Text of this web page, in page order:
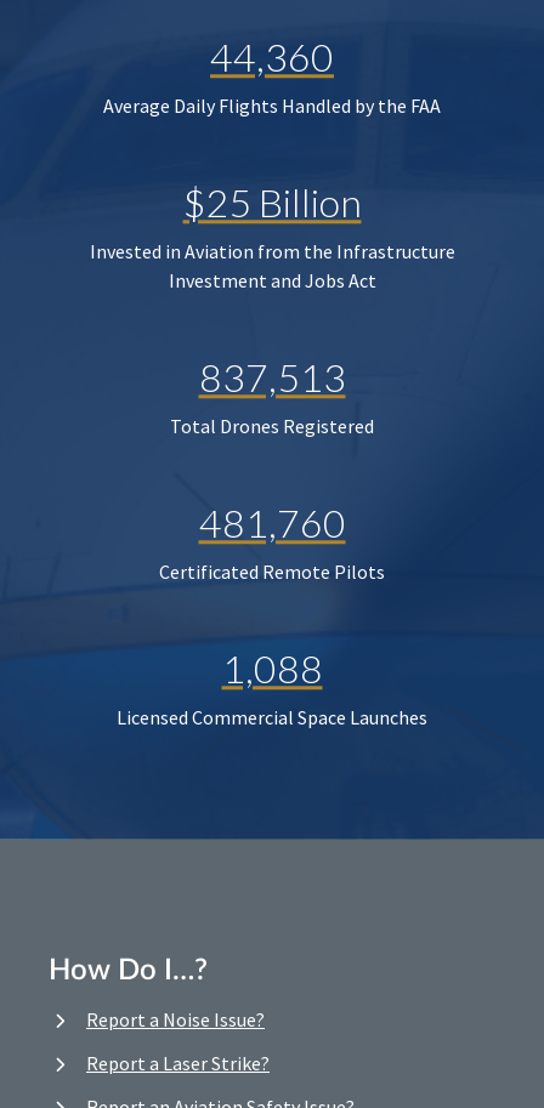
44,360
Average Daily Flights Handled by the FAA
$25 Billion
Invested in Aviation from the Infrastructure
Investment and Jobs Act
837,513
Total Drones Registered
481,760
Certificated Remote Pilots
1,088
Licensed Commercial Space Launches
How Do I…?
Report a Noise Issue?
Report a Laser Strike?